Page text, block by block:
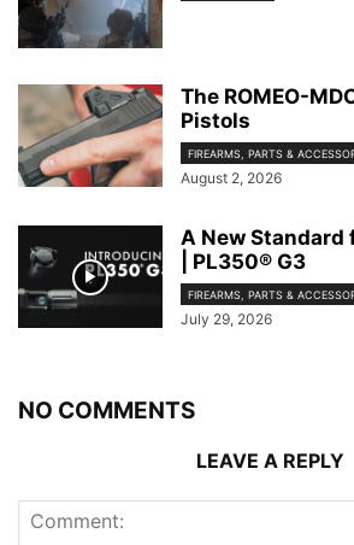
The ROMEO-
Pistols
FIREARMS, PARTS &
August 2, 2026
A New
| PL350® G3
FIREARMS, PARTS &
July 29, 2026
NO COMMENTS
LEAVE A REPLY